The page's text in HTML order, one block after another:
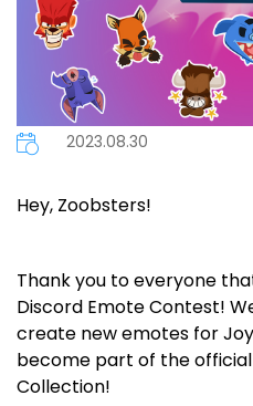
2023.08.30
Hey, Zoobsters!
Thank you to everyone
Discord Emote Contest!
create new emotes for
become part of the
Collection!